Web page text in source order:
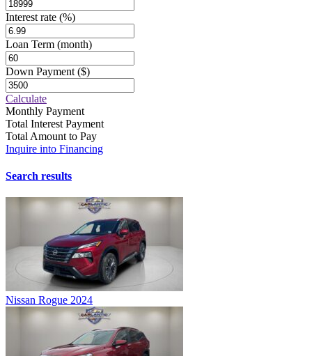
Interest rate (%)
Loan Term (month)
Down Payment ($)
Calculate
Monthly Payment
Total Interest Payment
Total Amount to Pay
Inquire into Financing
Search results
Nissan Rogue 2024